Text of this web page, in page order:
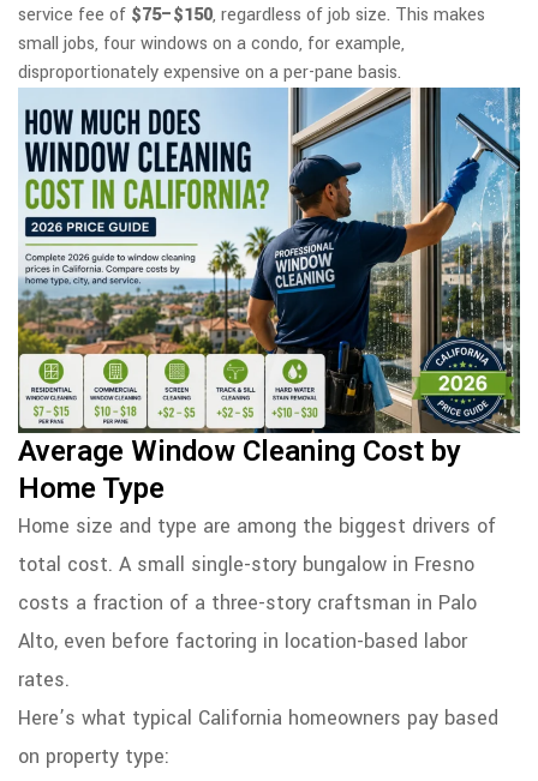
service fee of $75–$150, regardless of job size. This makes
small jobs, four windows on a condo, for example,
disproportionately expensive on a per-pane basis.
Average Window Cleaning Cost by
Home Type
Home size and type are among the biggest drivers of
total cost. A small single-story bungalow in Fresno
costs a fraction of a three-story craftsman in Palo
Alto, even before factoring in location-based labor
rates.
Here’s what typical California homeowners pay based
on property type: